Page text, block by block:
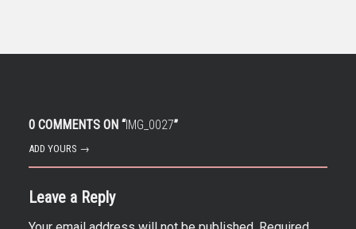
0 COMMENTS ON “IMG_0027”
ADD YOURS →
Leave a Reply